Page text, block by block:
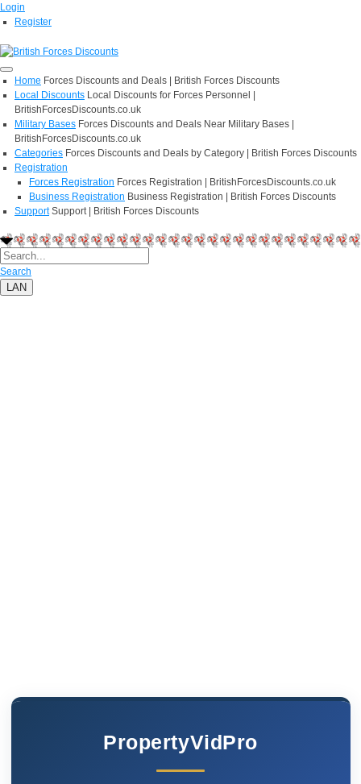
Login
Register
Home Forces Discounts and Deals | British Forces Discounts
Local Discounts Local Discounts for Forces Personnel |
BritishForcesDiscounts.co.uk
Military Bases Forces Discounts and Deals Near Military Bases |
BritishForcesDiscounts.co.uk
Categories Forces Discounts and Deals by Category | British Forces Discounts
Registration
Forces Registration Forces Registration | BritishForcesDiscounts.co.uk
Business Registration Business Registration | British Forces Discounts
Support Support | British Forces Discounts
Search
LAN
PropertyVidPro